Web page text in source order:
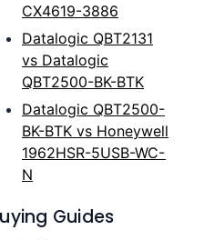
CX4619-3886
Datalogic QBT2131
vs Datalogic
QBT2500-BK-BTK
Datalogic QBT2500-
BK-BTK vs Honeywell
1962HSR-5USB-WC-
N
Guides